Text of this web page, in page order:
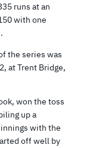
runs at an
with one
the series was
at Trent Bridge,
won the toss
up a
with the
off well by